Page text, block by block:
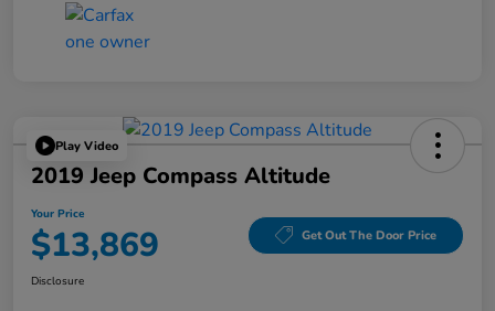
Play Video
2019 Jeep Compass Altitude
Your Price
$13,869 Get Out The Door Price
Disclosure